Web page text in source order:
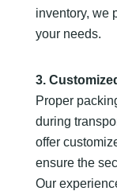
inventory, we
your needs.
3.
Proper
during
offer
ensure the
Our